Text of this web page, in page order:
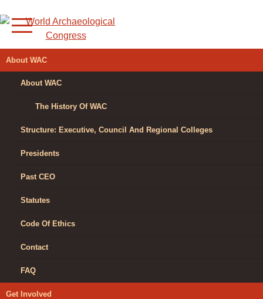
to
content
WORLD
ARCHAEOLOGICAL
CONGRESS
About WAC
About WAC
The History Of WAC
Structure: Executive, Council And Regional Colleges
Presidents
Past CEO
Statutes
Code Of Ethics
Contact
FAQ
Get Involved